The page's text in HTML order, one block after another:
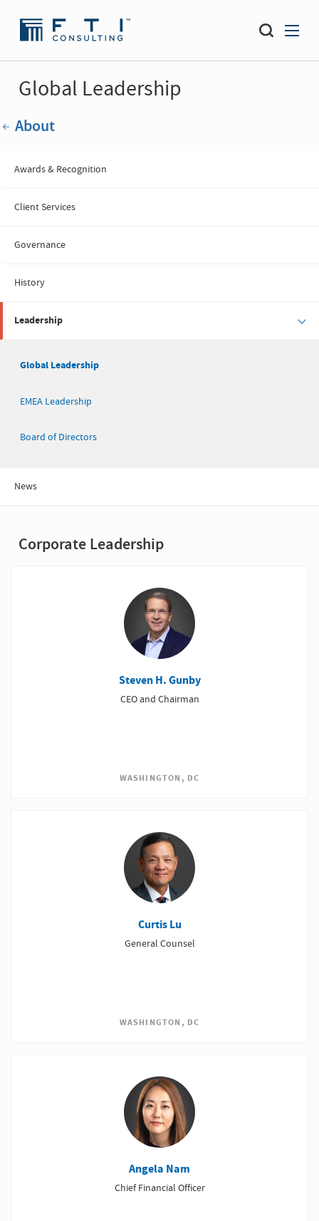
Global Leadership
About
Awards & Recognition
Client Services
Governance
History
Leadership
Global Leadership
EMEA Leadership
Board of Directors
News
Corporate Leadership
Steven H. Gunby
CEO and Chairman
WASHINGTON, DC
Curtis Lu
General Counsel
WASHINGTON, DC
Angela Nam
Chief Financial Officer